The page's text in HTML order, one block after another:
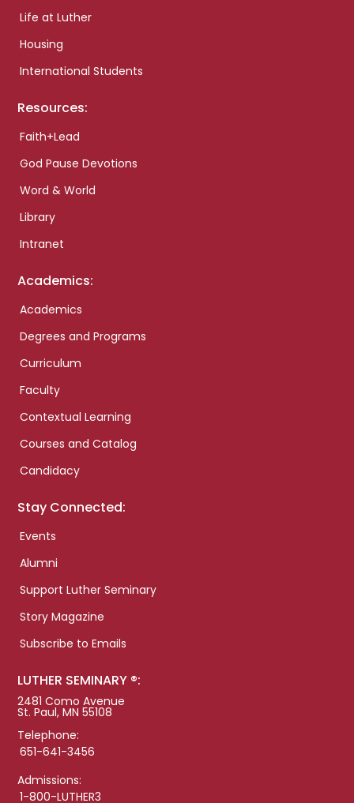
Life at Luther
Housing
International Students
Resources:
Faith+Lead
God Pause Devotions
Word & World
Library
Intranet
Academics:
Academics
Degrees and Programs
Curriculum
Faculty
Contextual Learning
Courses and Catalog
Candidacy
Stay Connected:
Events
Alumni
Support Luther Seminary
Story Magazine
Subscribe to Emails
LUTHER SEMINARY ®:
2481 Como Avenue
St. Paul, MN 55108
Telephone:
651-641-3456
Admissions:
1-800-LUTHER3